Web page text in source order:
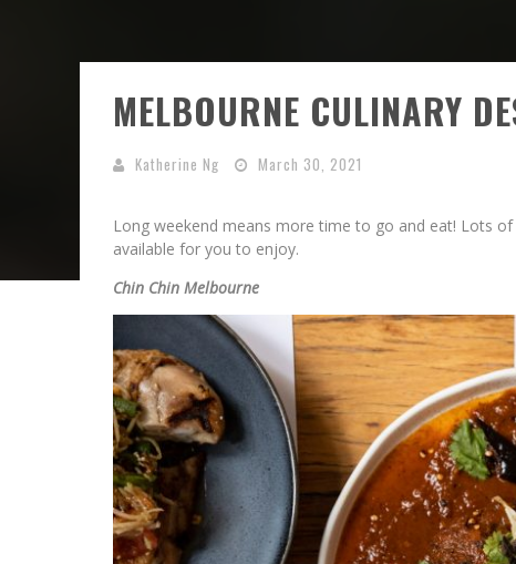
MELBOURNE CULINARY
Katherine Ng March 30, 2021
Long weekend means more time to go and eat! Lots
available for you to enjoy.
Chin Chin Melbourne